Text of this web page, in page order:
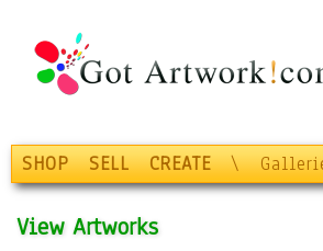
SHOP SELL CREATE \
View Artworks